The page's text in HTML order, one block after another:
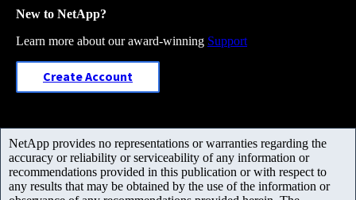
New to NetApp?
Learn more about our award-winning Support
Create Account
NetApp provides no representations or warranties regarding the
accuracy or reliability or serviceability of any information or
recommendations provided in this publication or with respect to
any results that may be obtained by the use of the information or